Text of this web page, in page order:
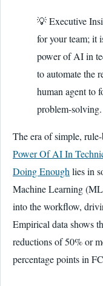
💡 Executive
for your team; it
power of AI in
to automate the
human agent to
problem-solving.
The era of simple,
Power Of AI In
Doing Enough lies in
Machine Learning
into the workflow,
Empirical data shows
reductions of 50% or
percentage points in